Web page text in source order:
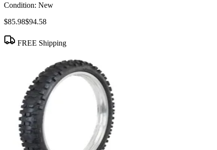
Condition: New
$85.98$94.58
FREE Shipping